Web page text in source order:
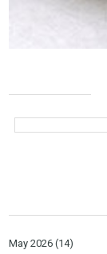
May 2026 (14)